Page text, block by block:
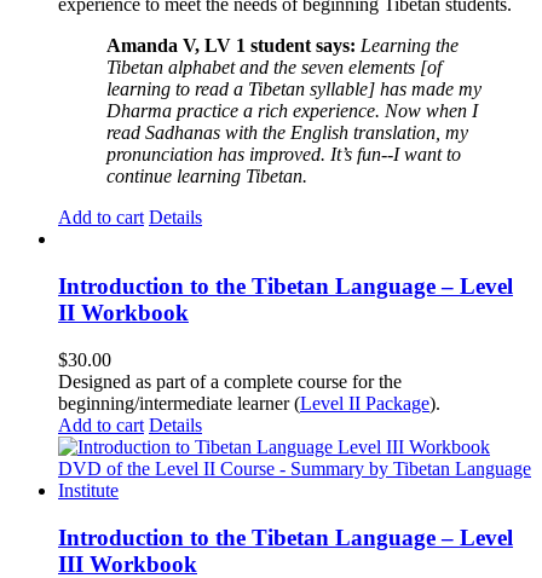
experience to meet the needs of beginning Tibetan students.
Amanda V, LV 1 student says: Learning the
Tibetan alphabet and the seven elements [of
learning to read a Tibetan syllable] has made my
Dharma practice a rich experience. Now when I
read Sadhanas with the English translation, my
pronunciation has improved. It’s fun--I want to
continue learning Tibetan.
Add to cart Details
Introduction to the Tibetan Language – Level
II Workbook
$30.00
Designed as part of a complete course for the
beginning/intermediate learner (Level II Package).
Add to cart Details
Introduction to the Tibetan Language – Level
III Workbook